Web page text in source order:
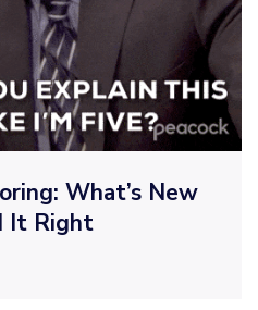
What’s New
It Right